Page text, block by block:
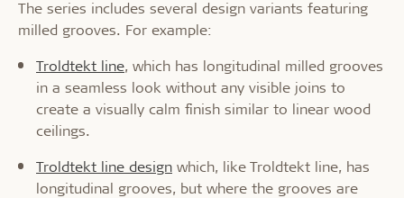
The series includes several design variants featuring
milled grooves. For example:
Troldtekt line, which has longitudinal milled grooves
in a seamless look without any visible joins to
create a visually calm finish similar to linear wood
ceilings.
Troldtekt line design which, like Troldtekt line, has
longitudinal grooves, but where the grooves are